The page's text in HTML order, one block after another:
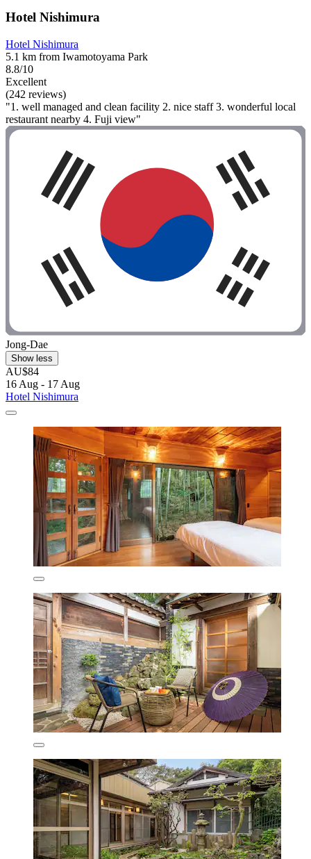
Hotel Nishimura
Hotel Nishimura
5.1 km from Iwamotoyama Park
8.8/10
Excellent
(242 reviews)
"1. well managed and clean facility 2. nice staff 3. wonderful local
restaurant nearby 4. Fuji view"
Jong-Dae
Show less
AU$84
16 Aug - 17 Aug
Hotel Nishimura